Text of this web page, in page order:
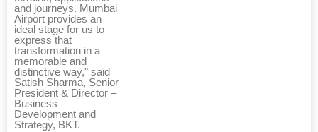
and journeys. Mumbai
Airport provides an
ideal stage for us to
express that
transformation in a
memorable and
distinctive way," said
Satish Sharma, Senior
President & Director –
Business
Development and
Strategy, BKT.